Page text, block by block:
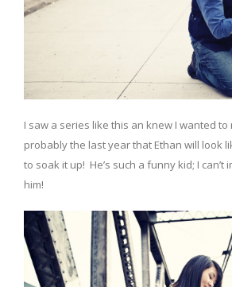
I saw a series like this an knew I wanted
probably the last year that Ethan will look
to soak it up! He’s such a funny kid; I can’t
him!